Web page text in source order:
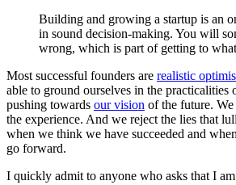
Building and growing a startup is an
in sound decision-making. You will
wrong, which is part of getting to
Most successful founders are realistic
able to ground ourselves in the practicalities
pushing towards our vision of the future.
the experience. And we reject the lies that
when we think we have succeeded and
go forward.
I quickly admit to anyone who asks that I